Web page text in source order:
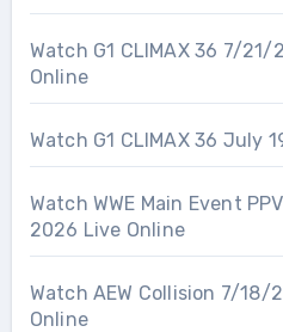
Watch G1 CLIMAX 36 7/
Online
Watch G1 CLIMAX 36 July
Watch WWE Main Event
2026 Live Online
Watch AEW Collision 7/
Online